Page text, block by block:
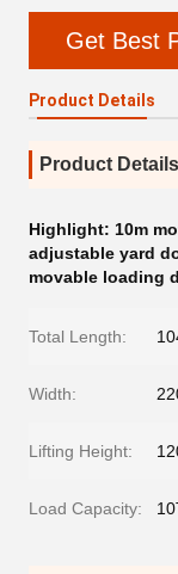
Get Best
Product Details
Product Details
Highlight: 10m
adjustable yard
movable loading
Total Length:
Width:
Lifting Height:
Load Capacity: